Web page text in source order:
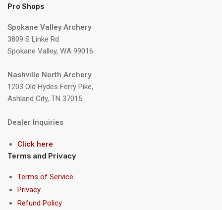
Pro Shops
Spokane Valley Archery
3809 S Linke Rd
Spokane Valley, WA 99016
Nashville North Archery
1203 Old Hydes Ferry Pike,
Ashland City, TN 37015
Dealer Inquiries
Click here
Terms and Privacy
Terms of Service
Privacy
Refund Policy